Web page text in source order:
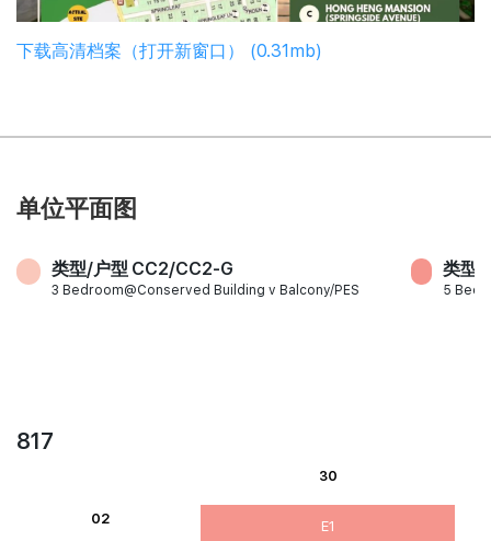
下载高清档案（打开新窗口） (0.31mb)
单位平面图
类型/户型 CC2/CC2-G
3 Bedroom@Conserved Building v Balcony/PES
类型/
5
817
30
02 E1